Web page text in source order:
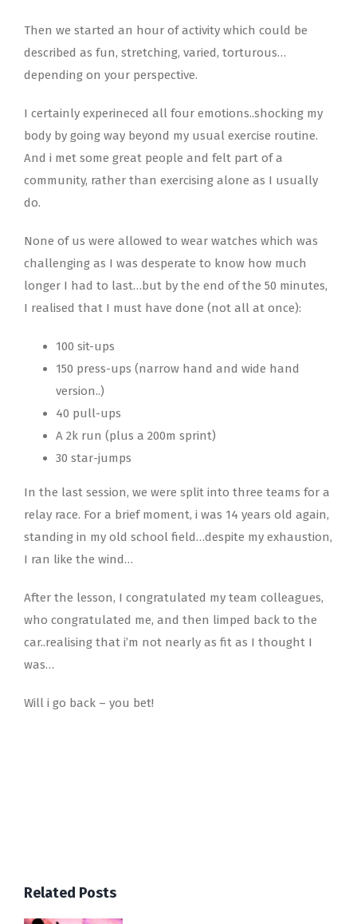
Then we started an hour of activity which could be
described as fun, stretching, varied, torturous…
depending on your perspective.
I certainly experineced all four emotions..shocking my
body by going way beyond my usual exercise routine.
And i met some great people and felt part of a
community, rather than exercising alone as I usually
do.
None of us were allowed to wear watches which was
challenging as I was desperate to know how much
longer I had to last…but by the end of the 50 minutes,
I realised that I must have done (not all at once):
100 sit-ups
150 press-ups (narrow hand and wide hand
version..)
40 pull-ups
A 2k run (plus a 200m sprint)
30 star-jumps
In the last session, we were split into three teams for a
relay race. For a brief moment, i was 14 years old again,
standing in my old school field…despite my exhaustion,
I ran like the wind…
After the lesson, I congratulated my team colleagues,
who congratulated me, and then limped back to the
car..realising that i’m not nearly as fit as I thought I
was…
Will i go back – you bet!
Related Posts